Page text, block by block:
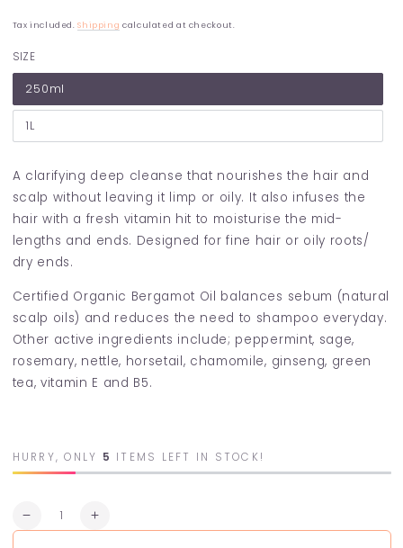
Tax included.Shipping calculated at checkout.
SIZE
250ml
1L
A clarifying deep cleanse that nourishes the hair and
scalp without leaving it limp or oily. It also infuses the
hair with a fresh vitamin hit to moisturise the mid-
lengths and ends. Designed for fine hair or oily roots/
dry ends.
Certified Organic Bergamot Oil balances sebum (natural
scalp oils) and reduces the need to shampoo everyday.
Other active ingredients include; peppermint, sage,
rosemary, nettle, horsetail, chamomile, ginseng, green
tea, vitamin E and B5.
HURRY, ONLY 5 ITEMS LEFT IN STOCK!
Quantity
Decrease
Increase